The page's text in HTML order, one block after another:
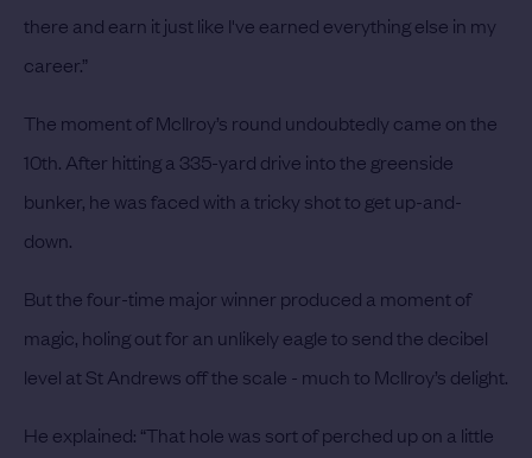
there and earn it just like I've earned everything else in my
career.”
The moment of McIlroy’s round undoubtedly came on the
10th. After hitting a 335-yard drive into the greenside
bunker, he was faced with a tricky shot to get up-and-
down.
But the four-time major winner produced a moment of
magic, holing out for an unlikely eagle to send the decibel
level at St Andrews off the scale - much to McIlroy’s delight.
He explained: “That hole was sort of perched up on a little